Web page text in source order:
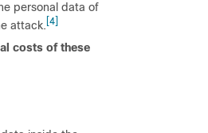
personal data of
attack. [4]
costs of these